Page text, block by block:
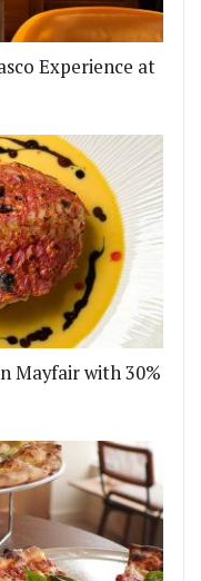
Experience at
Mayfair with 30%